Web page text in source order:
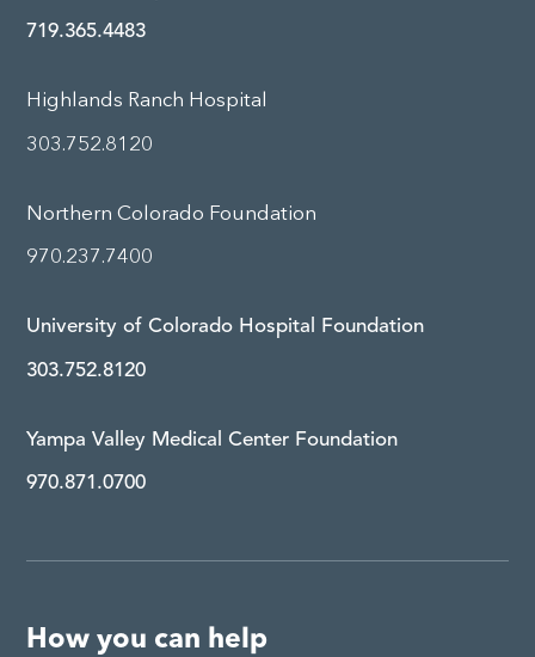
719.365.4483
Highlands Ranch Hospital
303.752.8120
Northern Colorado Foundation
970.237.7400
University of Colorado Hospital Foundation
303.752.8120
Yampa Valley Medical Center Foundation
970.871.0700
How you can help